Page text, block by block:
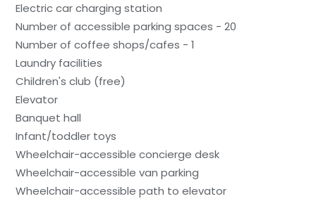
Electric car charging station
Number of accessible parking spaces - 20
Number of coffee shops/cafes - 1
Laundry facilities
Children's club (free)
Elevator
Banquet hall
Infant/toddler toys
Wheelchair-accessible concierge desk
Wheelchair-accessible van parking
Wheelchair-accessible path to elevator